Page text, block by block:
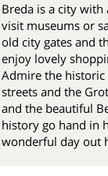
Breda is a city
visit museums or
old city gates and
enjoy lovely
Admire the
streets and the
and the beautiful
history go hand in
wonderful day out